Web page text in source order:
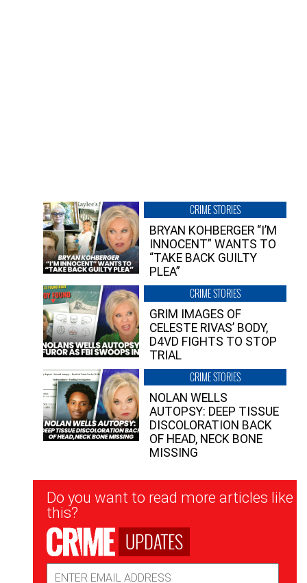
CRIME STORIES
BRYAN KOHBERGER “I’M
INNOCENT” WANTS TO
“TAKE BACK GUILTY
PLEA”
CRIME STORIES
GRIM IMAGES OF
CELESTE RIVAS’ BODY,
D4VD FIGHTS TO STOP
TRIAL
CRIME STORIES
NOLAN WELLS
AUTOPSY: DEEP TISSUE
DISCOLORATION BACK
OF HEAD, NECK BONE
MISSING
Newsletter
Signup
Do you want to read more articles like
this?
UPDATES
Address